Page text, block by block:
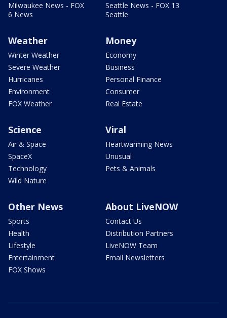
Milwaukee News - FOX
6 News
Seattle News - FOX 13
Seattle
Weather
Winter Weather
Severe Weather
Hurricanes
Environment
FOX Weather
Money
Economy
Business
Personal Finance
Consumer
Real Estate
Science
Air & Space
SpaceX
Technology
Wild Nature
Viral
Heartwarming News
Unusual
Pets & Animals
Other News
Sports
Health
Lifestyle
Entertainment
FOX Shows
About LiveNOW
Contact Us
Distribution Partners
LiveNOW Team
Email Newsletters